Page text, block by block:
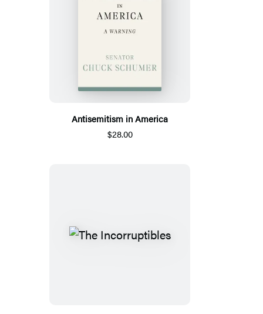
Antisemitism in America
$28.00